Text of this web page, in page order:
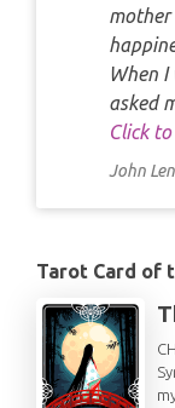
When
asked
Click
John
Tarot Card of